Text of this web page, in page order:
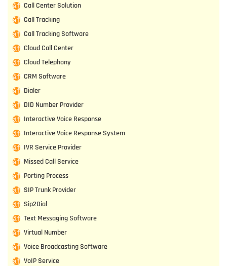
Call Center Solution
Call Tracking
Call Tracking Software
Cloud Call Center
Cloud Telephony
CRM Software
Dialer
DID Number Provider
Interactive Voice Response
Interactive Voice Response System
IVR Service Provider
Missed Call Service
Porting Process
SIP Trunk Provider
Sip2Dial
Text Messaging Software
Virtual Number
Voice Broadcasting Software
VoIP Service